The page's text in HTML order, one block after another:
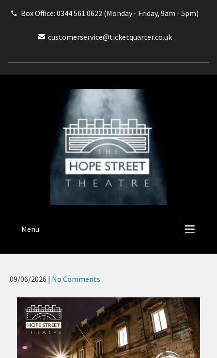
Box Office: 0344 561 0622 (Monday - Friday, 9am - 5pm)
customerservice@ticketquarter.co.uk
THE HOPE STREET THEATRE
Menu
09/06/2026 | No Comments